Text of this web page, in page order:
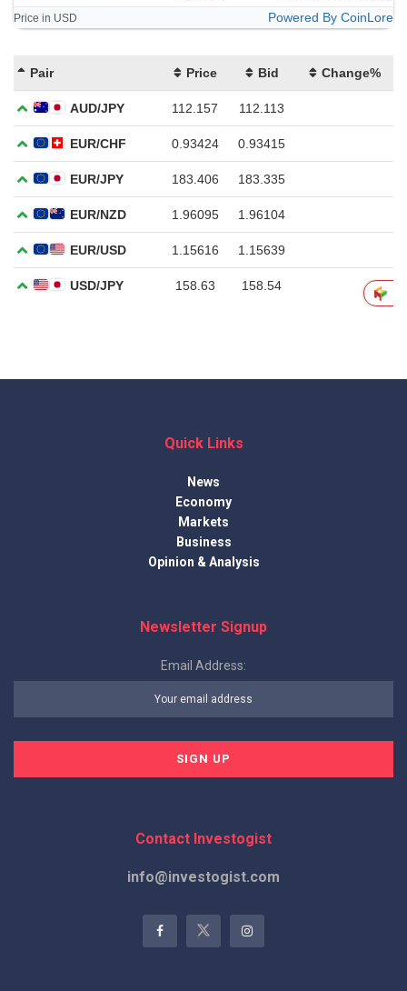
Price in USD Powered By CoinLore
Quick Links
News
Economy
Markets
Business
Opinion & Analysis
Newsletter Signup
Email Address:
Contact Investogist
info@investogist.com